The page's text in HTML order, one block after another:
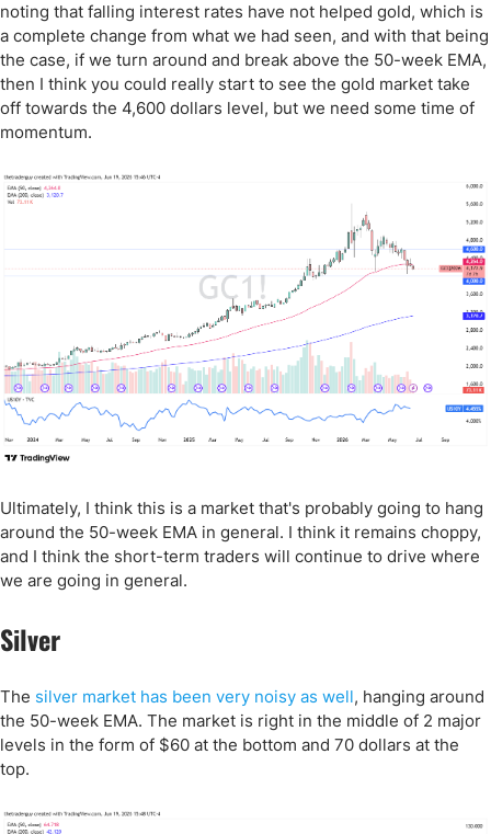
noting that falling interest rates have not helped gold, which is
a complete change from what we had seen, and with that being
the case, if we turn around and break above the 50-week EMA,
then I think you could really start to see the gold market take
off towards the 4,600 dollars level, but we need some time of
momentum.
Ultimately, I think this is a market that's probably going to hang
around the 50-week EMA in general. I think it remains choppy,
and I think the short-term traders will continue to drive where
we are going in general.
Silver
The silver market has been very noisy as well, hanging around
the 50-week EMA. The market is right in the middle of 2 major
levels in the form of $60 at the bottom and 70 dollars at the
top.